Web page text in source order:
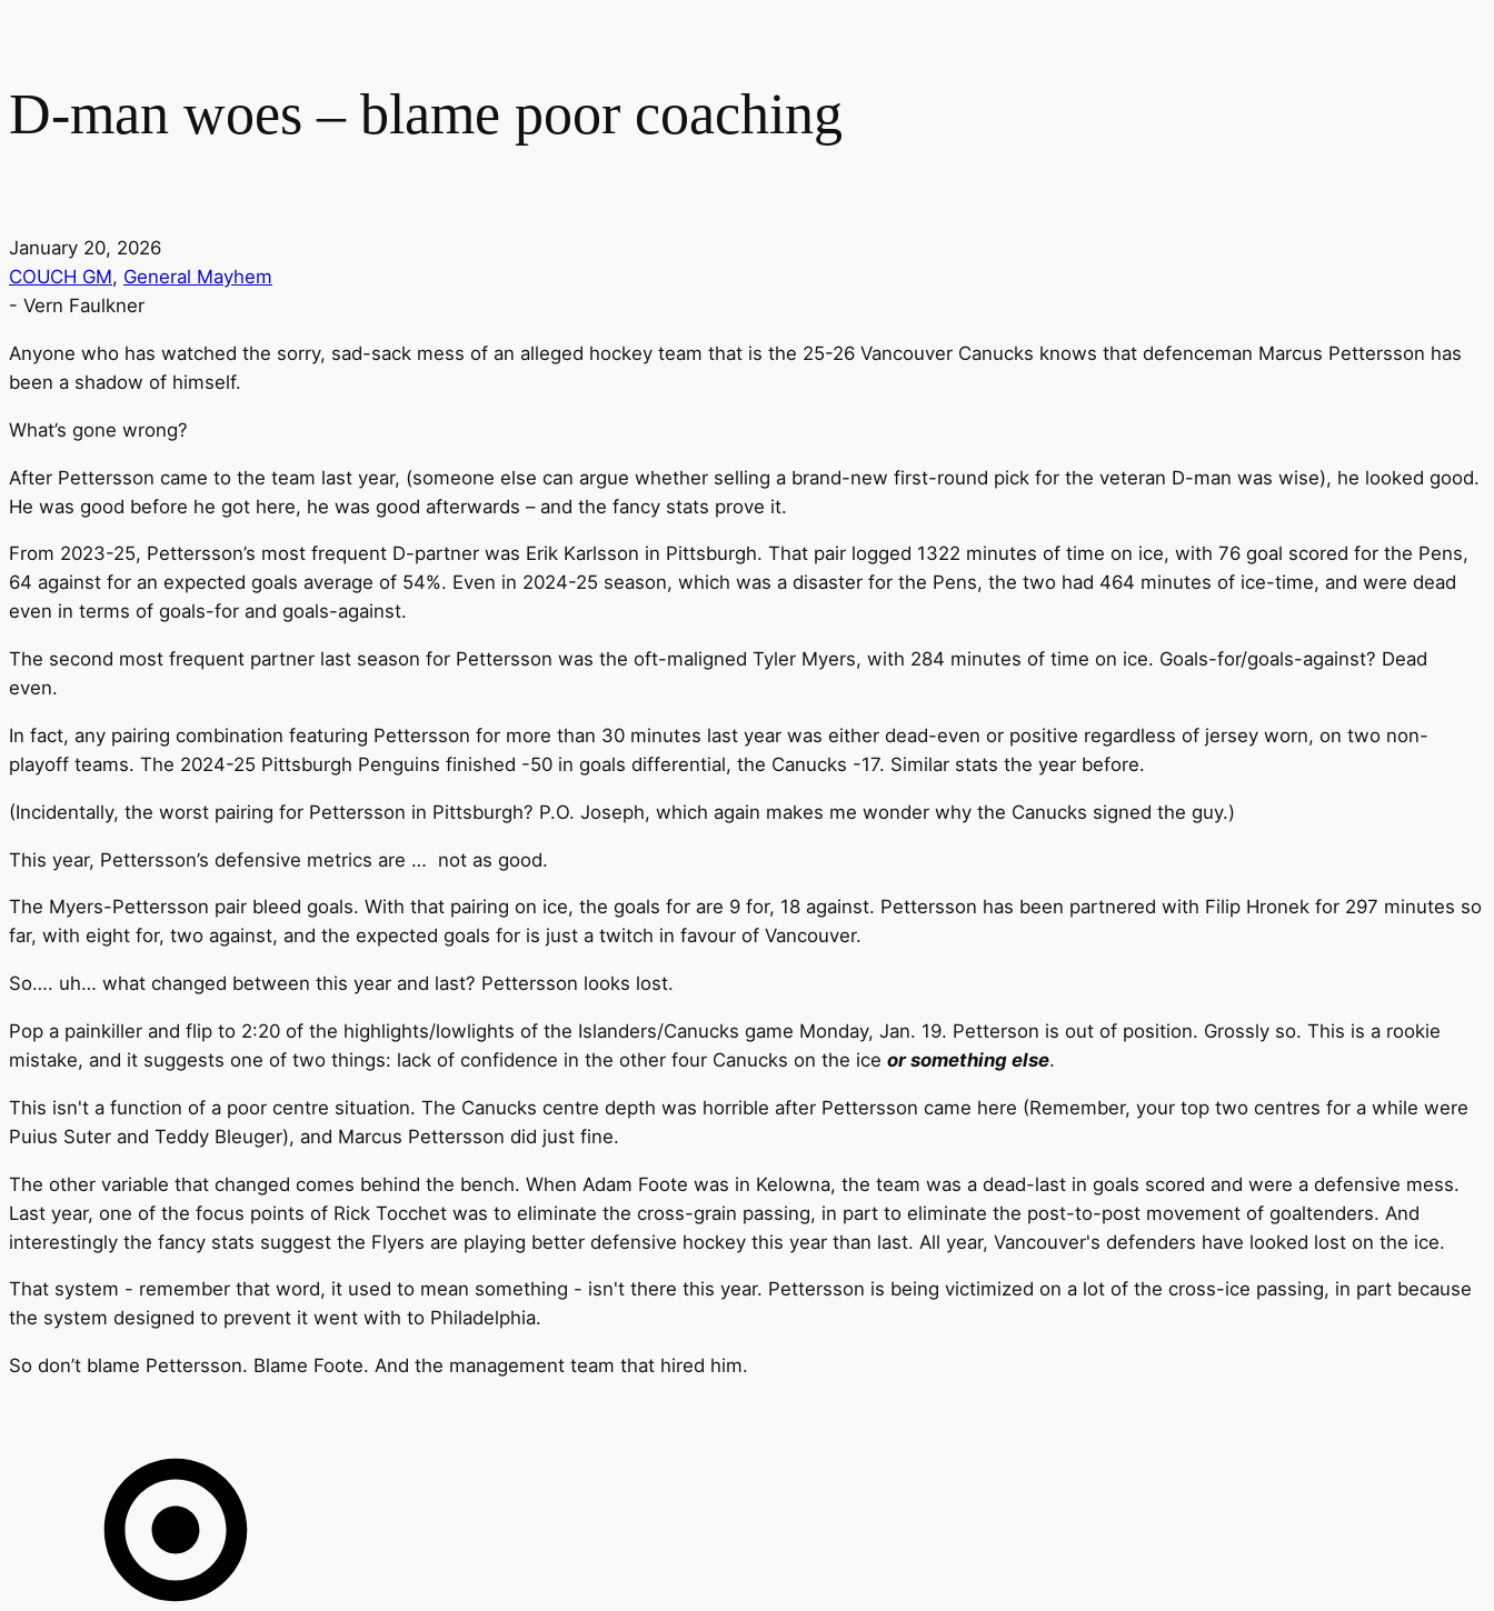
D-man woes – blame poor coaching
January 20, 2026
COUCH GM, General Mayhem
- Vern Faulkner
Anyone who has watched the sorry, sad-sack mess of an alleged hockey team that is the 25-26 Vancouver Canucks knows that defenceman Marcus Pettersson has
been a shadow of himself.
What’s gone wrong?
After Pettersson came to the team last year, (someone else can argue whether selling a brand-new first-round pick for the veteran D-man was wise), he looked good.
He was good before he got here, he was good afterwards – and the fancy stats prove it.
From 2023-25, Pettersson’s most frequent D-partner was Erik Karlsson in Pittsburgh. That pair logged 1322 minutes of time on ice, with 76 goal scored for the Pens,
64 against for an expected goals average of 54%. Even in 2024-25 season, which was a disaster for the Pens, the two had 464 minutes of ice-time, and were dead
even in terms of goals-for and goals-against.
The second most frequent partner last season for Pettersson was the oft-maligned Tyler Myers, with 284 minutes of time on ice. Goals-for/goals-against? Dead
even.
In fact, any pairing combination featuring Pettersson for more than 30 minutes last year was either dead-even or positive regardless of jersey worn, on two non-
playoff teams. The 2024-25 Pittsburgh Penguins finished -50 in goals differential, the Canucks -17. Similar stats the year before.
(Incidentally, the worst pairing for Pettersson in Pittsburgh? P.O. Joseph, which again makes me wonder why the Canucks signed the guy.)
This year, Pettersson’s defensive metrics are … not as good.
The Myers-Pettersson pair bleed goals. With that pairing on ice, the goals for are 9 for, 18 against. Pettersson has been partnered with Filip Hronek for 297 minutes so
far, with eight for, two against, and the expected goals for is just a twitch in favour of Vancouver.
So…. uh… what changed between this year and last? Pettersson looks lost.
Pop a painkiller and flip to 2:20 of the highlights/lowlights of the Islanders/Canucks game Monday, Jan. 19. Petterson is out of position. Grossly so. This is a rookie
mistake, and it suggests one of two things: lack of confidence in the other four Canucks on the ice or something else.
This isn't a function of a poor centre situation. The Canucks centre depth was horrible after Pettersson came here (Remember, your top two centres for a while were
Puius Suter and Teddy Bleuger), and Marcus Pettersson did just fine.
The other variable that changed comes behind the bench. When Adam Foote was in Kelowna, the team was a dead-last in goals scored and were a defensive mess.
Last year, one of the focus points of Rick Tocchet was to eliminate the cross-grain passing, in part to eliminate the post-to-post movement of goaltenders. And
interestingly the fancy stats suggest the Flyers are playing better defensive hockey this year than last. All year, Vancouver's defenders have looked lost on the ice.
That system - remember that word, it used to mean something - isn't there this year. Pettersson is being victimized on a lot of the cross-ice passing, in part because
the system designed to prevent it went with to Philadelphia.
So don’t blame Pettersson. Blame Foote. And the management team that hired him.